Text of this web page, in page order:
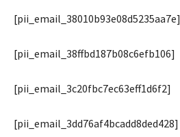
[pii_email_38010b93e08d5235aa7e]
[pii_email_38ffbd187b08c6efb106]
[pii_email_3c20fbc7ec63eff1d6f2]
[pii_email_3dd76af4bcadd8ded428]